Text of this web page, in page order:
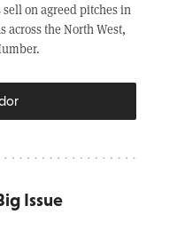
on agreed pitches in
across the North West,
Issue